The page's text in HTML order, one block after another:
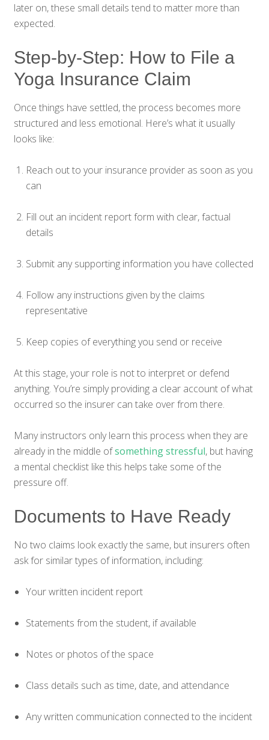
later on, these small details tend to matter more than
expected.
Step-by-Step: How to File a
Yoga Insurance Claim
Once things have settled, the process becomes more
structured and less emotional. Here’s what it usually
looks like:
Reach out to your insurance provider as soon as you
can
Fill out an incident report form with clear, factual
details
Submit any supporting information you have collected
Follow any instructions given by the claims
representative
Keep copies of everything you send or receive
At this stage, your role is not to interpret or defend
anything. You’re simply providing a clear account of what
occurred so the insurer can take over from there.
Many instructors only learn this process when they are
already in the middle ofsomething stressful, but having
a mental checklist like this helps take some of the
pressure off.
Documents to Have Ready
No two claims look exactly the same, but insurers often
ask for similar types of information, including:
Your written incident report
Statements from the student, if available
Notes or photos of the space
Class details such as time, date, and attendance
Any written communication connected to the incident